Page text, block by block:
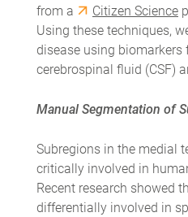
from a
Citizen Science
Using these techniques,
disease using biomarkers
cerebrospinal fluid (CSF)
Manual Segmentation of
Subregions in the medial
critically involved in
Recent research showed
differentially involved in